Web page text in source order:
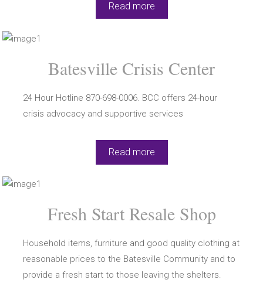
Read more
Batesville Crisis Center
24 Hour Hotline 870-698-0006. BCC offers 24-hour
crisis advocacy and supportive services
Read more
Fresh Start Resale Shop
Household items, furniture and good quality clothing at
reasonable prices to the Batesville Community and to
provide a fresh start to those leaving the shelters.